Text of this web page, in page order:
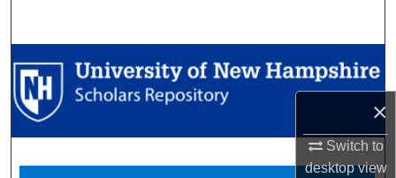
×
Switch to
desktopview
Browse Collections
My Account